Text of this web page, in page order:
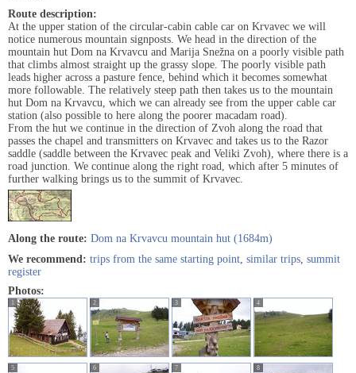
Route description:
At the upper station of the circular-cabin cable car on Krvavec we will
notice numerous mountain signposts. We head in the direction of the
mountain hut Dom na Krvavcu and Marija Snežna on a poorly visible path
that climbs almost straight up the grassy slope. The poorly visible path
leads higher across a pasture fence, behind which it becomes somewhat
more followable. The relatively steep path then takes us to the mountain
hut Dom na Krvavcu, which we can already see from the upper cable car
station (also possible to here along the poorer macadam road).
From the hut we continue in the direction of Zvoh along the road that
passes the chapel and transmitters on Krvavec and takes us to the Razor
saddle (saddle between the Krvavec peak and Veliki Zvoh), where there is a
road junction. We continue along the right road, which after 5 minutes of
further walking brings us to the summit of Krvavec.
Along the route: Dom na Krvavcu mountain hut (1684m)
We recommend: trips from the same starting point, similar trips, summit
register
Photos:
1 2 3 4
5 6 7 8